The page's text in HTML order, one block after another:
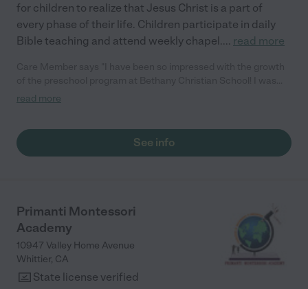
for children to realize that Jesus Christ is a part of
every phase of their life. Children participate in daily
Bible teaching and attend weekly chapel.... read more
initially concerned about their kid check-in and check-out
they adopted an updated, app based system that has been so
great! Additionally, the new preschool director Tiffani, has been
trustworthy as are all the preschool staff. I seriously cannot
recommend this preschool/school enough!!"
read more
See info
Primanti Montessori
Academy
10947 Valley Home Avenue
Whittier, CA
State license verified